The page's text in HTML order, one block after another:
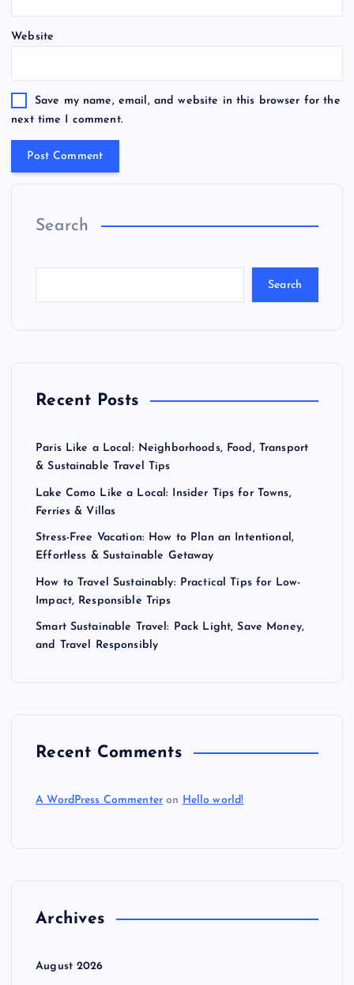
Website
Save my name, email, and website in this browser for the
next time I comment.
Search
Search
Recent Posts
Paris Like a Local: Neighborhoods, Food, Transport
& Sustainable Travel Tips
Lake Como Like a Local: Insider Tips for Towns,
Ferries & Villas
Stress-Free Vacation: How to Plan an Intentional,
Effortless & Sustainable Getaway
How to Travel Sustainably: Practical Tips for Low-
Impact, Responsible Trips
Smart Sustainable Travel: Pack Light, Save Money,
and Travel Responsibly
Recent Comments
A WordPress Commenter on Hello world!
Archives
August 2026